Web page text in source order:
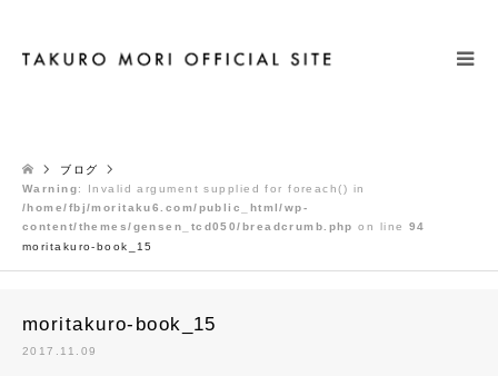
ブログ
Warning: Invalid argument supplied for foreach() in
/home/fbj/moritaku6.com/public_html/wp-
content/themes/gensen_tcd050/breadcrumb.php on line 94
moritakuro-book_15
moritakuro-book_15
2017.11.09